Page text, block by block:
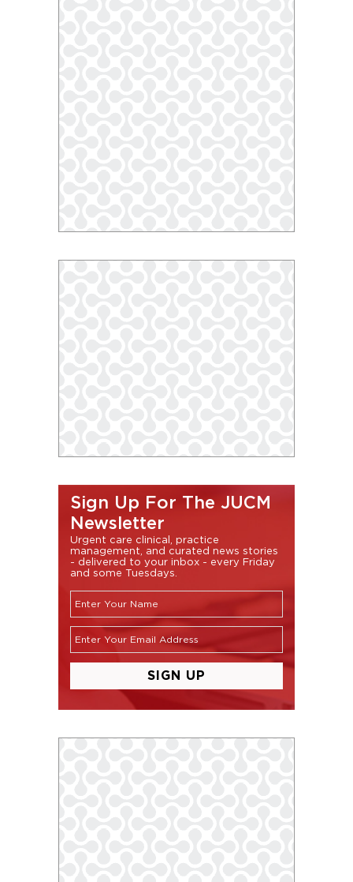
Sign Up For The JUCM
Newsletter
Urgent care clinical, practice
management, and curated news stories
- delivered to your inbox - every Friday
and some Tuesdays.